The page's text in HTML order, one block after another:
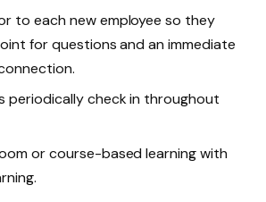
to each new employee so they
for questions and an immediate
periodically check in throughout
or course-based learning with